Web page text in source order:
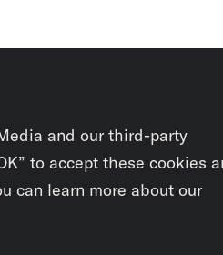
and our third-party
to accept these cookies
can learn more about our